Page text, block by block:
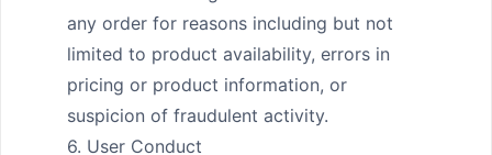
any order for reasons including but not
limited to product availability, errors in
pricing or product information, or
suspicion of fraudulent activity.
6. User Conduct